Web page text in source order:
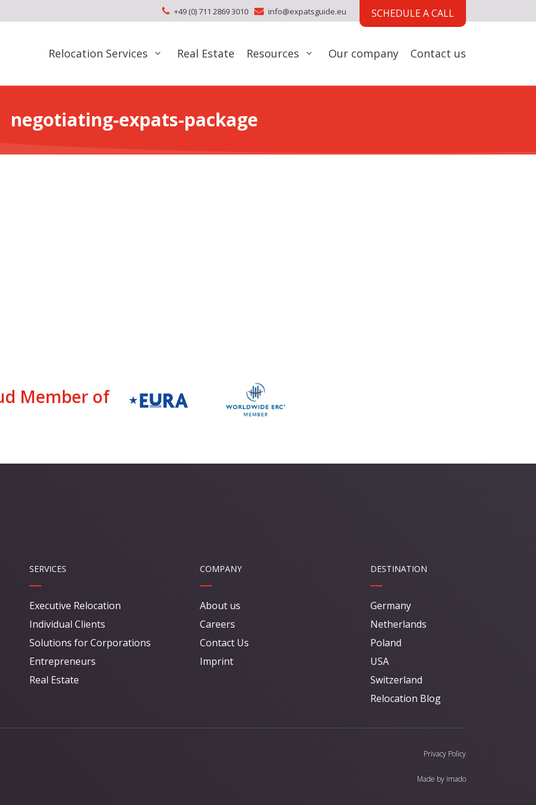
+49 (0) 711 2869 3010 info@expatsguide.eu SCHEDULE A CALL
Relocation Services Real Estate Resources Our company Contact us
negotiating-expats-package
Member of
SERVICES
Executive Relocation
Individual Clients
Solutions for Corporations
Entrepreneurs
Real Estate
COMPANY
About us
Careers
Contact Us
Imprint
DESTINATION
Germany
Netherlands
Poland
USA
Switzerland
Relocation Blog
Privacy Policy
Made by imado